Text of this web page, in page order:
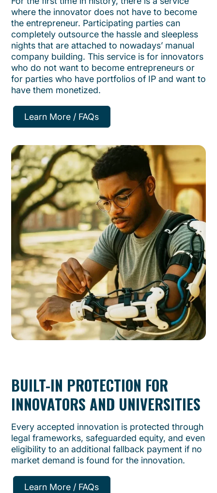
where the innovator does not have to become
the entrepreneur. Participating parties can
completely outsource the hassle and sleepless
nights that are attached to nowadays’ manual
company building. This service is for innovators
who do not want to become entrepreneurs or
for parties who have portfolios of IP and want to
have them monetized.
Learn More / FAQs
BUILT-IN PROTECTION FOR
INNOVATORS AND UNIVERSITIES
Every accepted innovation is protected through
legal frameworks, safeguarded equity, and even
eligibility to an additional fallback payment if no
market demand is found for the innovation.
Learn More / FAQs